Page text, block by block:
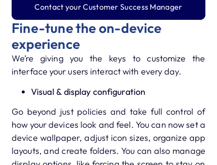
Contact your Customer Success Manager
Fine-tune the on-device
experience
We’re giving you the keys to customize the
interface your users interact with every day.
Visual & display configuration
Go beyond just policies and take full control of
how your devices look and feel. You can now set a
device wallpaper, adjust icon sizes, organize app
layouts, and create folders. You can also manage